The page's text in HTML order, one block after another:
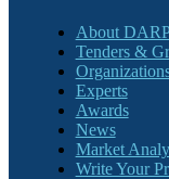
About
Tenders &
Experts
Awards
News
Market
Write Your